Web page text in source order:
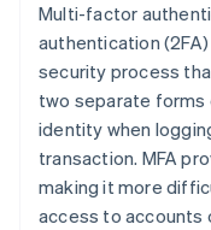
Multi-factor
authentication
security process
two separate
identity when
transaction. MFA
making it more
access to accounts